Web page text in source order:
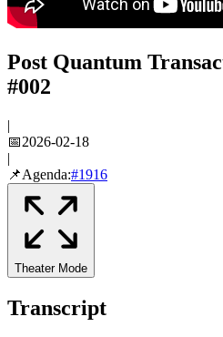
Post Quantum
#002
|
📅2026-02-18
|
📌Agenda:#1916
Theater Mode
Transcript